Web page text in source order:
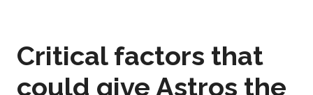
Critical factors that
could give Astros the